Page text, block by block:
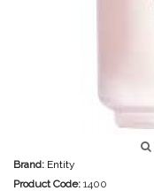
Brand: Entity
Product Code: 1400